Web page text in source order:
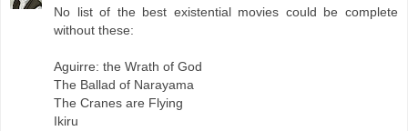
No list of the best existential movies could be complete
without these:
Aguirre: the Wrath of God
The Ballad of Narayama
The Cranes are Flying
Ikiru